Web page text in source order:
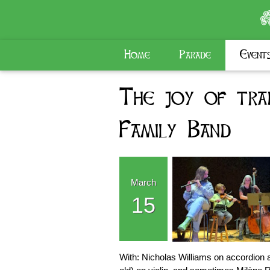
Home Parade
The joy of
Family Band
March
15
With: Nicholas Williams on accordion